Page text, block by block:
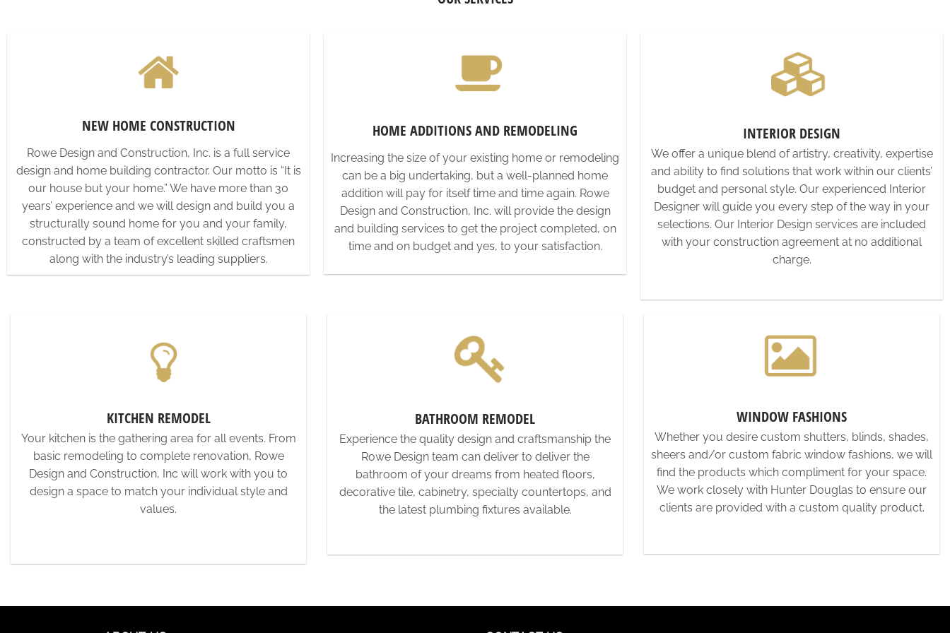
NEW HOME CONSTRUCTION
Rowe Design and Construction, Inc. is a full service
design and home building contractor. Our motto is “It is
our house but your home.” We have more than 30
years’ experience and we will design and build you a
structurally sound home for you and your family,
constructed by a team of excellent skilled craftsmen
along with the industry’s leading suppliers.
HOME ADDITIONS AND REMODELING
Increasing the size of your existing home or remodeling
can be a big undertaking, but a well-planned home
addition will pay for itself time and time again. Rowe
Design and Construction, Inc. will provide the design
and building services to get the project completed, on
time and on budget and yes, to your satisfaction.
INTERIOR DESIGN
We offer a unique blend of artistry, creativity, expertise
and ability to find solutions that work within our clients’
budget and personal style. Our experienced Interior
Designer will guide you every step of the way in your
selections. Our Interior Design services are included
with your construction agreement at no additional
charge.
KITCHEN REMODEL
Your kitchen is the gathering area for all events. From
basic remodeling to complete renovation, Rowe
Design and Construction, Inc will work with you to
design a space to match your individual style and
values.
BATHROOM REMODEL
Experience the quality design and craftsmanship the
Rowe Design team can deliver to deliver the
bathroom of your dreams from heated floors,
decorative tile, cabinetry, specialty countertops, and
the latest plumbing fixtures available.
WINDOW FASHIONS
Whether you desire custom shutters, blinds, shades,
sheers and/or custom fabric window fashions, we will
find the products which compliment for your space.
We work closely with Hunter Douglas to ensure our
clients are provided with a custom quality product.